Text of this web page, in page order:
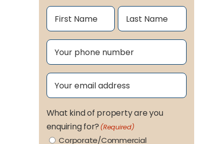
Name
First Last
Phone
Email
What kind of property are you
enquiring for? (Required)
Corporate/Commercial